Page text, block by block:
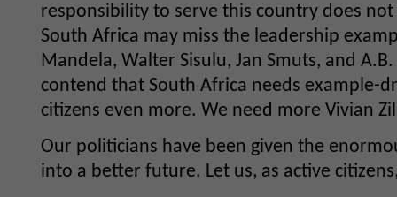
responsibility to serve this country does
South Africa may miss the leadership
Mandela, Walter Sisulu, Jan Smuts, and
contend that South Africa needs example-
citizens even more. We need more Vivian
Our politicians have been given the
into a better future. Let us, as active